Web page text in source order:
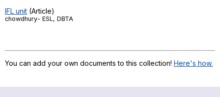
Search / browse public documents
IFL unit (Article)
chowdhury- ESL, DBTA
You can add your own documents to this collection! Here's how.